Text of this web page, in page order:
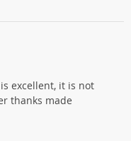
excellent, it is not
thanks made